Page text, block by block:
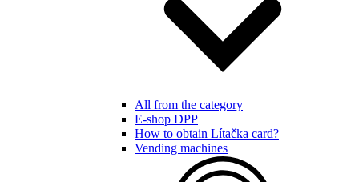
All from the category
E-shop DPP
How to obtain Lítačka card?
Vending machines